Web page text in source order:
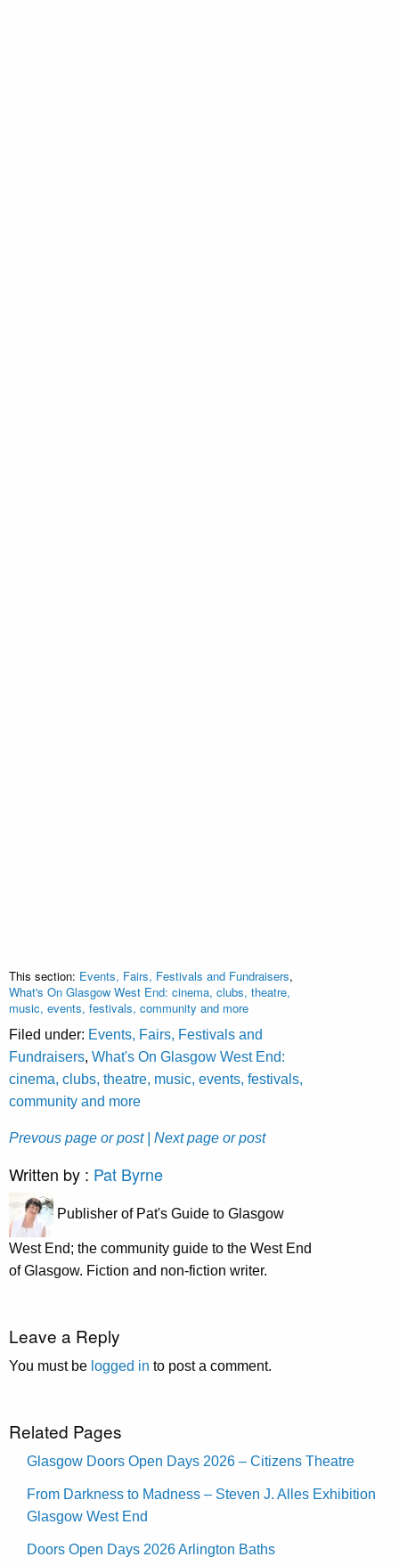
This section: Events, Fairs, Festivals and Fundraisers,
What's On Glasgow West End: cinema, clubs, theatre,
music, events, festivals, community and more
Filed under: Events, Fairs, Festivals and
Fundraisers, What's On Glasgow West End:
cinema, clubs, theatre, music, events, festivals,
community and more
Prevous page or post | Next page or post
Written by : Pat Byrne
Publisher of Pat's Guide to Glasgow
West End; the community guide to the West End
of Glasgow. Fiction and non-fiction writer.
Leave a Reply
You must be logged in to post a comment.
Related Pages
Glasgow Doors Open Days 2026 – Citizens Theatre
From Darkness to Madness – Steven J. Alles Exhibition
Glasgow West End
Doors Open Days 2026 Arlington Baths